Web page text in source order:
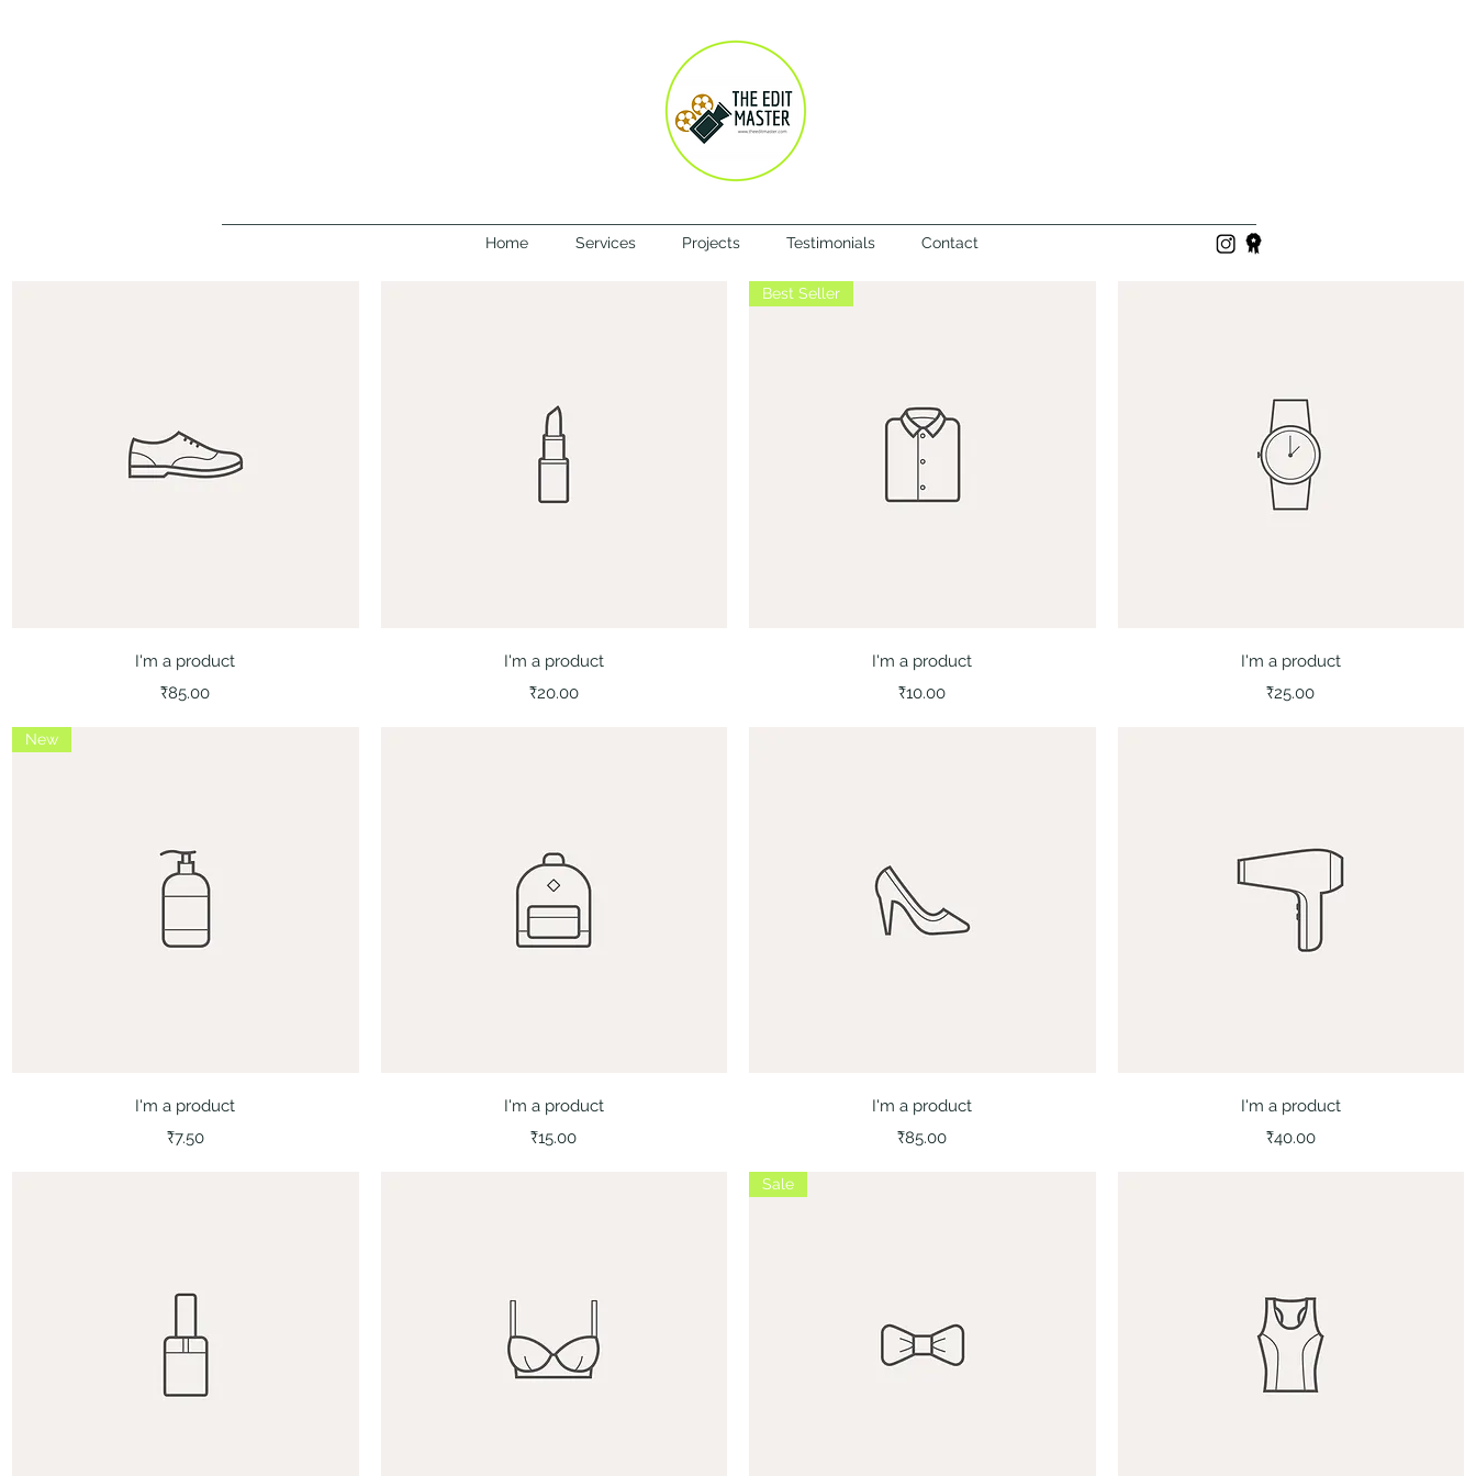
Home Services Projects Testimonials Contact
Quick View
I'm a product
Price
₹85.00
Quick View
I'm a product
Price
₹20.00
Quick View
Best Seller
I'm a product
Price
₹10.00
Quick View
I'm a product
Price
₹25.00
Quick View
New
I'm a product
Price
₹7.50
Quick View
I'm a product
Price
₹15.00
Quick View
I'm a product
Price
₹85.00
Quick View
I'm a product
Price
₹40.00
Sale